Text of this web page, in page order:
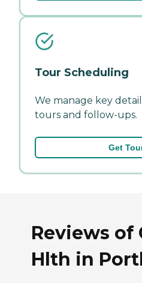
Tour Scheduling
We manage key
tours and follow-ups.
Get
Reviews of
Hlth in